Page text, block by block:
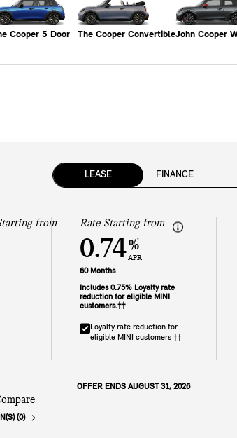
Cooper 5 Door The Cooper ConvertibleJohn Cooper
LEASE FINANCE
from Rate Starting from
0.74%
APR
*
60 Months
Includes 0.75% Loyalty rate
reduction for eligible MINI
customers.††
Loyalty rate reduction for
eligible MINI customers ††
OFFER ENDS AUGUST 31, 2026
(0)